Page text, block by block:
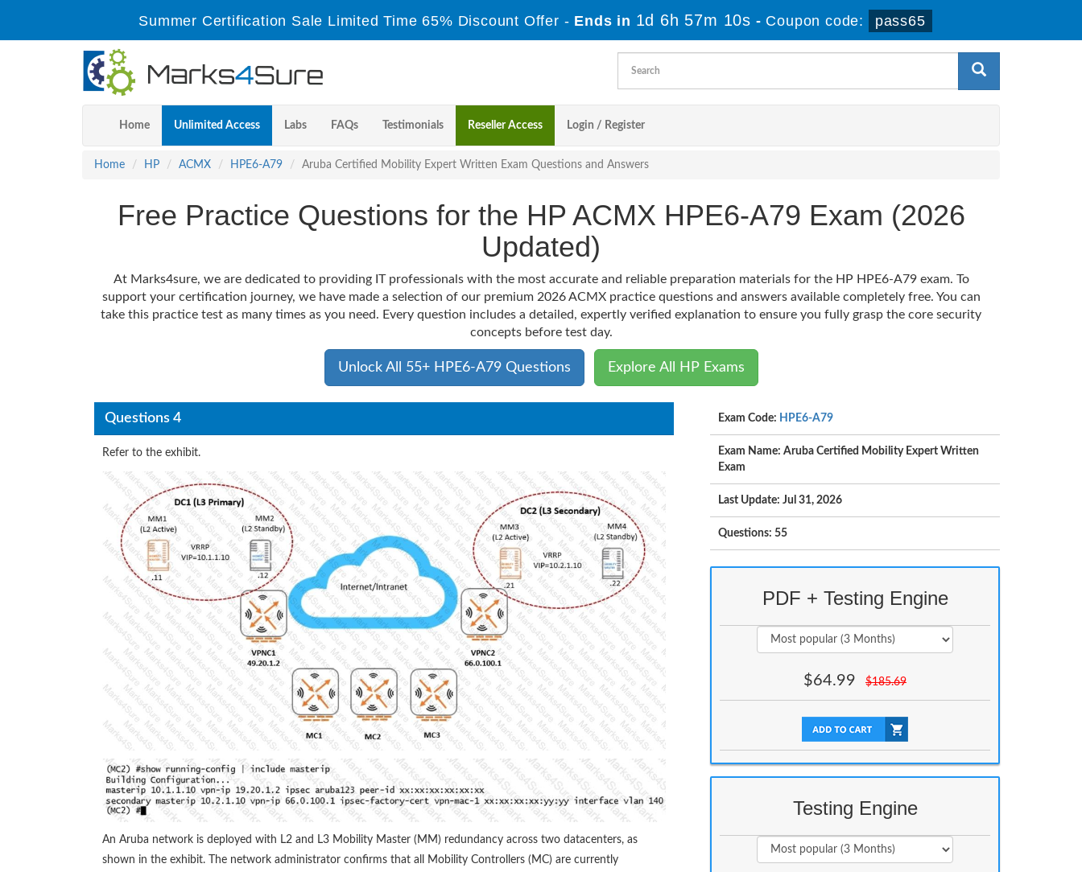
Summer Certification Sale Limited Time 65% Discount Offer - Ends in1d 6h 57m 9s- Coupon code: pass65
Home Unlimited Access Labs FAQs Testimonials Reseller Access Login / Register
Home HP ACMX HPE6-A79 Aruba Certified Mobility Expert Written Exam Questions and Answers
Free Practice Questions for the HP ACMX HPE6-A79 Exam (2026
Updated)
At Marks4sure, we are dedicated to providing IT professionals with the most accurate and reliable preparation materials for the HP HPE6-A79 exam. To
support your certification journey, we have made a selection of our premium 2026 ACMX practice questions and answers available completely free. You can
take this practice test as many times as you need. Every question includes a detailed, expertly verified explanation to ensure you fully grasp the core security
concepts before test day.
Unlock All 55+ HPE6-A79 Questions Explore All HP Exams
Questions 4
Refer to the exhibit.
An Aruba network is deployed with L2 and L3 Mobility Master (MM) redundancy across two datacenters, as
shown in the exhibit. The network administrator confirms that all Mobility Controllers (MC) are currently
Exam Code: HPE6-A79
Exam Name: Aruba Certified Mobility Expert Written
Exam
Last Update: Jul 31, 2026
Questions: 55
PDF + Testing Engine
$64.99 $185.69
Testing Engine